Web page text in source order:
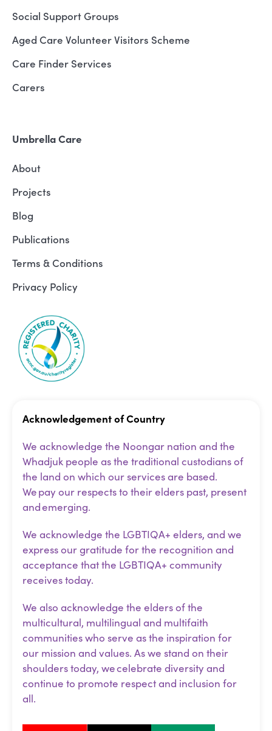
Social Support Groups
Aged Care Volunteer Visitors Scheme
Care Finder Services
Carers
Umbrella Care
About
Projects
Blog
Publications
Terms & Conditions
Privacy Policy
Acknowledgement of Country
We acknowledge the Noongar nation and the
Whadjuk people as the traditional custodians of
the land on which our services are based.
We pay our respects to their elders past, present
and emerging.
We acknowledge the LGBTIQA+ elders, and we
express our gratitude for the recognition and
acceptance that the LGBTIQA+ community
receives today.
We also acknowledge the elders of the
multicultural, multilingual and multifaith
communities who serve as the inspiration for
our mission and values. As we stand on their
shoulders today, we celebrate diversity and
continue to promote respect and inclusion for
all.